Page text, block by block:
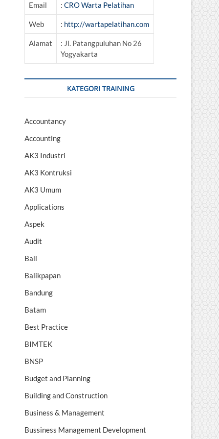
Email : CRO Warta Pelatihan
Web : http://wartapelatihan.com
Alamat
: Jl. Patangpuluhan No 26
Yogyakarta
KATEGORI TRAINING
Accountancy
Accounting
AK3 Industri
AK3 Kontruksi
AK3 Umum
Applications
Aspek
Audit
Bali
Balikpapan
Bandung
Batam
Best Practice
BIMTEK
BNSP
Budget and Planning
Building and Construction
Business & Management
Bussiness Management Development